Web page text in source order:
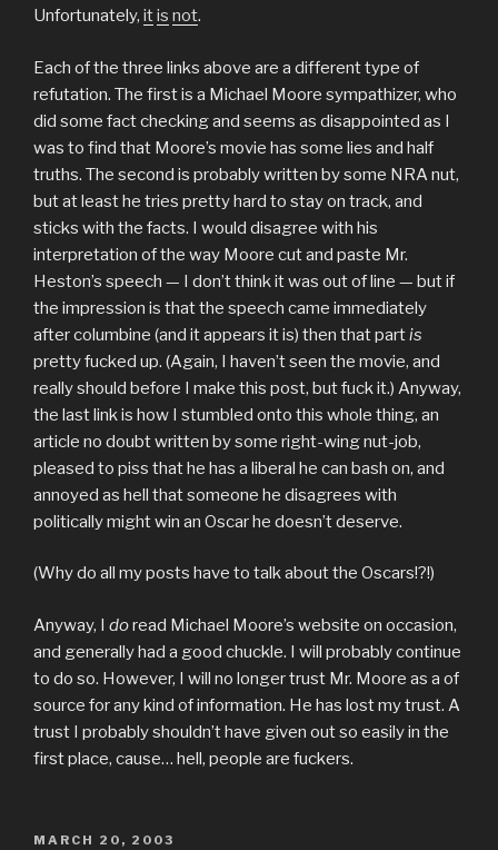
Unfortunately, itis not.
Each of the three links above are a different type of
refutation. The first is a Michael Moore sympathizer, who
did some fact checking and seems as disappointed as I
was to find that Moore’s movie has some lies and half
truths. The second is probably written by some NRA nut,
but at least he tries pretty hard to stay on track, and
sticks with the facts. I would disagree with his
interpretation of the way Moore cut and paste Mr.
Heston’s speech — I don’t think it was out of line — but if
the impression is that the speech came immediately
after columbine (and it appears it is) then that partis
pretty fucked up. (Again, I haven’t seen the movie, and
really should before I make this post, but fuck it.) Anyway,
the last link is how I stumbled onto this whole thing, an
article no doubt written by some right-wing nut-job,
pleased to piss that he has a liberal he can bash on, and
annoyed as hell that someone he disagrees with
politically might win an Oscar he doesn’t deserve.
(Why do all my posts have to talk about the Oscars!?!)
Anyway, I doread Michael Moore’s website on occasion,
and generally had a good chuckle. I will probably continue
to do so. However, I will no longer trust Mr. Moore as a of
source for any kind of information. He has lost my trust. A
trust I probably shouldn’t have given out so easily in the
first place, cause… hell, people are fuckers.
POSTED
MARCH 20, 2003